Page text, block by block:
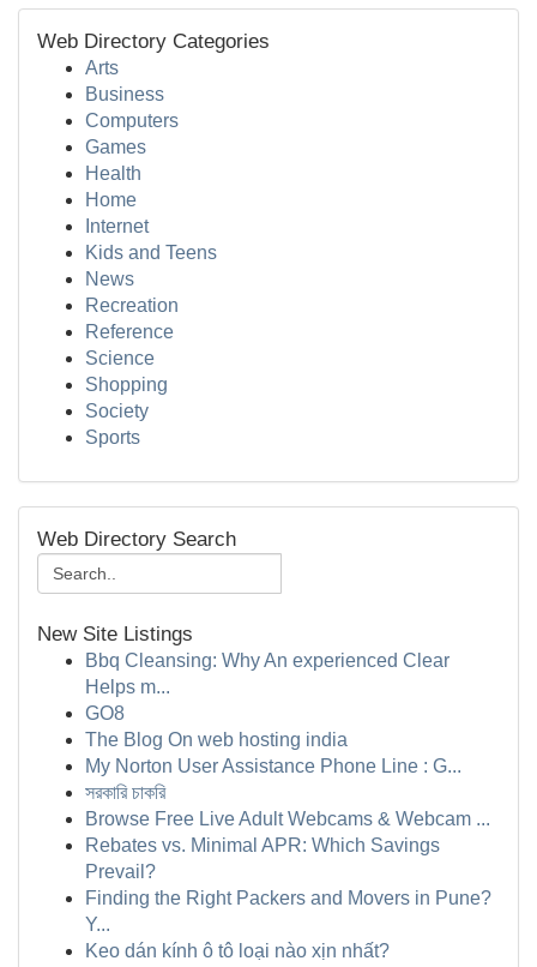
Web Directory Categories
Arts
Business
Computers
Games
Health
Home
Internet
Kids and Teens
News
Recreation
Reference
Science
Shopping
Society
Sports
Web Directory Search
New Site Listings
Bbq Cleansing: Why An experienced Clear
Helps m...
GO8
The Blog On web hosting india
My Norton User Assistance Phone Line : G...
সরকারি চাকরি
Browse Free Live Adult Webcams & Webcam ...
Rebates vs. Minimal APR: Which Savings
Prevail?
Finding the Right Packers and Movers in Pune?
Y...
Keo dán kính ô tô loại nào xịn nhất?